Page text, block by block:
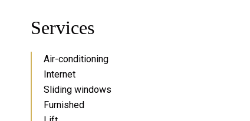
Services
Air-conditioning
Internet
Sliding windows
Furnished